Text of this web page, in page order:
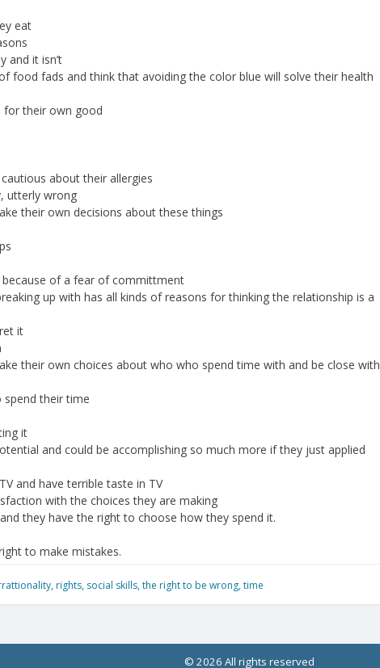
eat
and it isn’t
food fads and think that avoiding the color blue will solve their health
for their own good
about their allergies
utterly wrong
their own decisions about these things
because of a fear of committment
up with has all kinds of reasons for thinking the relationship is a
it
their own choices about who who spend time with and be close with
their time
it
and could be accomplishing so much more if they just applied
and have terrible taste in TV
with the choices they are making
they have the right to choose how they spend it.
to make mistakes.
, rights, social skills,the right to be wrong,time
© 2026 All rights reserved